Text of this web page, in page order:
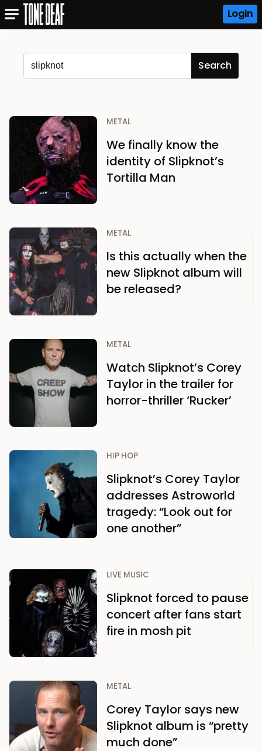
Login
METAL
We finally know the
identity of Slipknot’s
Tortilla Man
METAL
Is this actually when the
new Slipknot album will
be released?
METAL
Watch Slipknot’s Corey
Taylor in the trailer for
horror-thriller ‘Rucker’
HIP HOP
Slipknot’s Corey Taylor
addresses Astroworld
tragedy: “Look out for
one another”
LIVE MUSIC
Slipknot forced to pause
concert after fans start
fire in mosh pit
METAL
Corey Taylor says new
Slipknot album is “pretty
much done”